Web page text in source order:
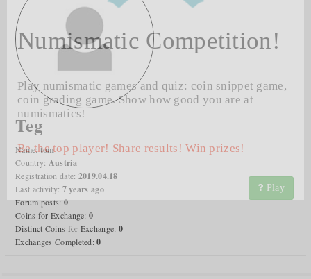
Numismatic Competition!
Play numismatic games and quiz: coin snippet game,
coin grading game. Show how good you are at
numismatics!
Be the top player! Share results! Win prizes!
Play
Teg
Name: tom
Country: Austria
Registration date: 2019.04.18
Last activity: 7 years ago
Forum posts: 0
Coins for Exchange: 0
Distinct Coins for Exchange: 0
Exchanges Completed: 0